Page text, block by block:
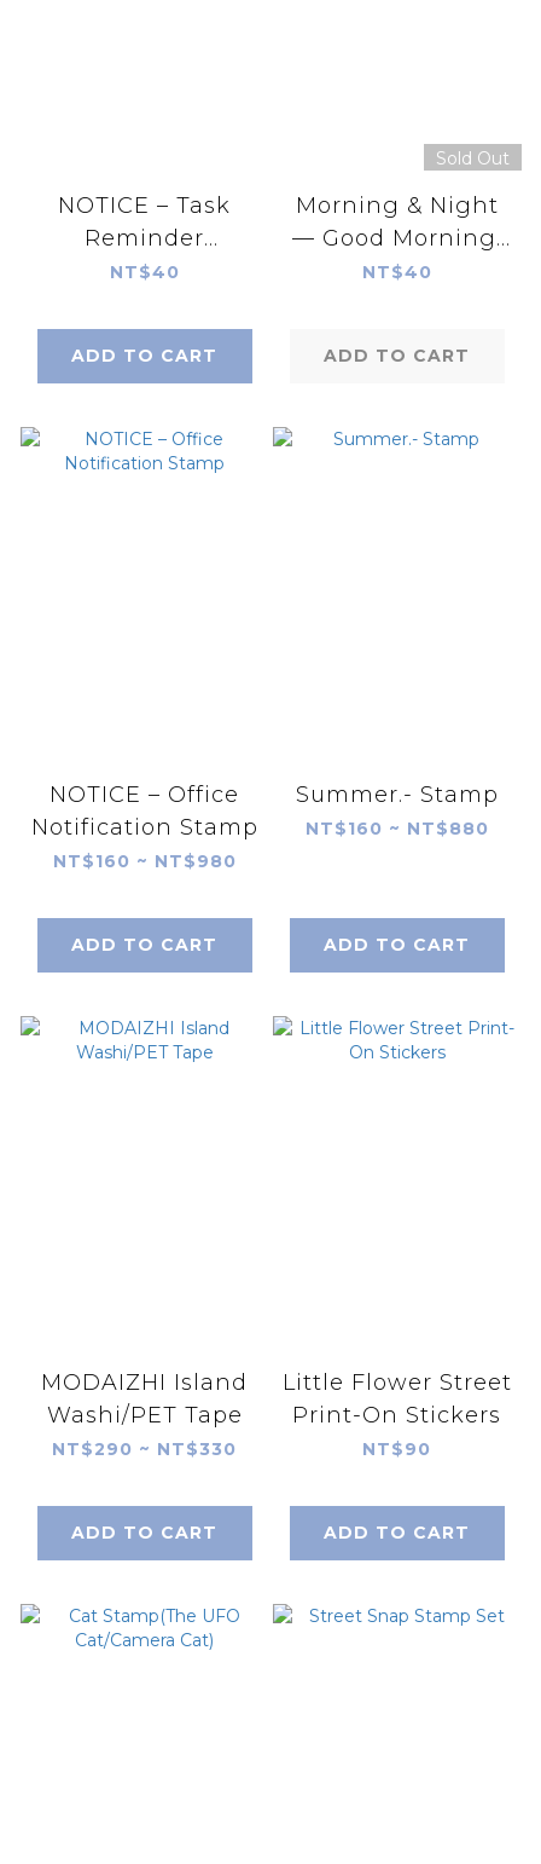
NOTICE – Task
Reminder
Series.Print-On
NT$40
ADD TO CART
Sold Out
Morning & Night
— Good Morning,
Good Night .Print-
NT$40
ADD TO CART
NOTICE – Office
Notification Stamp
NT$160 ~ NT$980
ADD TO CART
Summer.- Stamp
NT$160 ~ NT$880
ADD TO CART
MODAIZHI Island
Washi/PET Tape
NT$290 ~ NT$330
ADD TO CART
Little Flower Street
Print-On Stickers
NT$90
ADD TO CART